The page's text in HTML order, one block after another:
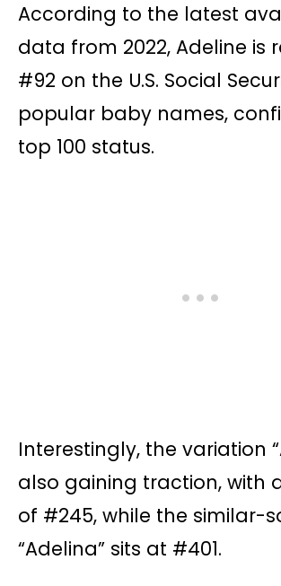
According to the latest
data from 2022, Adeline is
#92 on the U.S. Social
popular baby names,
top 100 status.
Interestingly, the variation
also gaining traction, with
of #245, while the similar-
“Adelina” sits at #401.